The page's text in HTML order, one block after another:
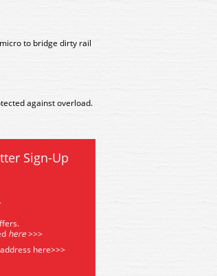
to bridge dirty rail
against overload.
Sign-Up
here>>>
here>>>